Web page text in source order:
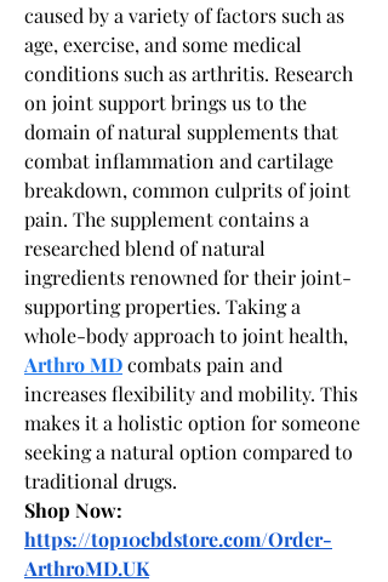
caused by a variety of factors such as
age, exercise, and some medical
conditions such as arthritis. Research
on joint support brings us to the
domain of natural supplements that
combat inflammation and cartilage
breakdown, common culprits of joint
pain. The supplement contains a
researched blend of natural
ingredients renowned for their joint-
supporting properties. Taking a
Arthro MD combats pain and
increases flexibility and mobility. This
makes it a holistic option for someone
seeking a natural option compared to
traditional drugs.
Shop Now:
https://top10cbdstore.com/Order-
ArthroMD.UK